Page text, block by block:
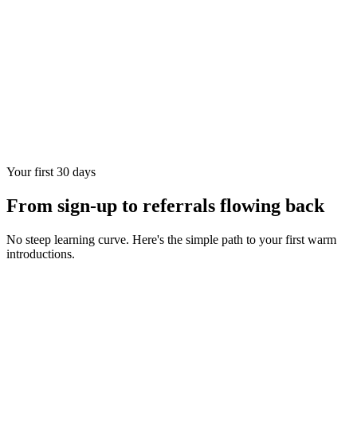
Your first 30 days
From sign-up to referrals flowing back
No steep learning curve. Here's the simple path to your first warm
introductions.